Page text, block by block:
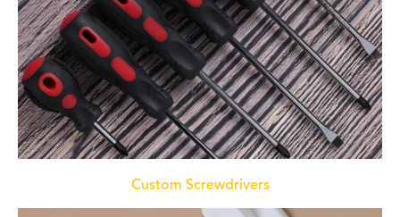
Custom Screwdrivers